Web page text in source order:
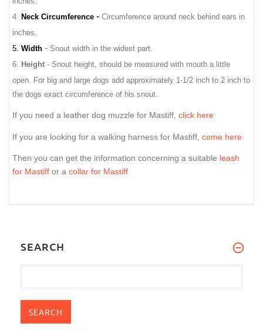
4.
Neck Circumference - Circumference around neck behind ears in
inches.
5. Width - Snout width in the widest part.
6.
Height - Snout height, should be measured with mouth a little
open.
For big and large dogs add approximately 1-1/2 inch to 2 inch to
the dogs exact circumference of his snout.
If you need a leather dog muzzle for Mastiff, click here
If you are looking for a walking harness for Mastiff, come here
Then you can get the information concerning a suitable leash
for Mastiff or a collar for Mastiff
SEARCH